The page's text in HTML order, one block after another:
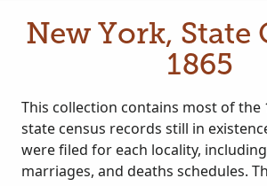
New York, State
1865
This collection contains most of the
state census records still in
were filed for each locality,
marriages, and deaths schedules.